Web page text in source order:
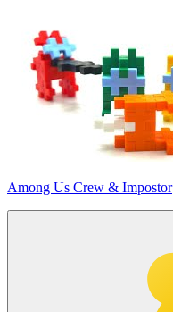
Among Us Crew & Impostor